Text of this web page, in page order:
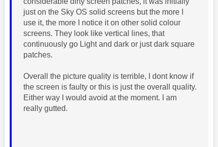
just on the Sky OS solid screens but the more I
use it, the more I notice it on other solid colour
screens. They look like vertical lines, that
continuously go Light and dark or just dark square
patches.
Overall the picture quality is terrible, I dont know if
the screen is faulty or this is just the overall quality.
Either way I would avoid at the moment. I am
really gutted.